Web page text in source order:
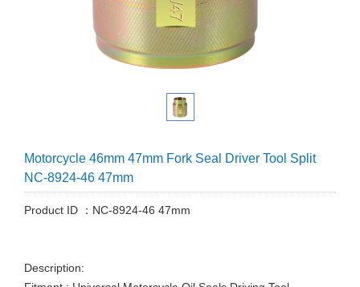
Motorcycle 46mm 47mm Fork Seal Driver Tool Split
NC-8924-46 47mm
Product ID ：NC-8924-46 47mm
Description: